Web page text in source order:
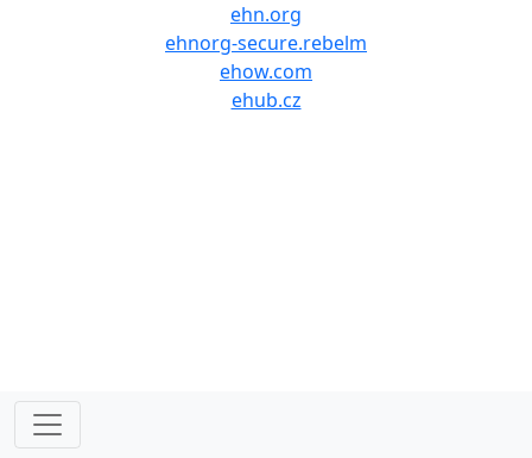
ehn.org
ehnorg-secure.rebelm
ehow.com
ehub.cz